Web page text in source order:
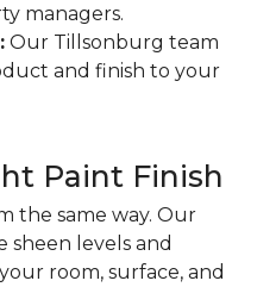
managers.
Our Tillsonburg team
and finish to your
Paint Finish
the same way. Our
sheen levels and
room, surface, and